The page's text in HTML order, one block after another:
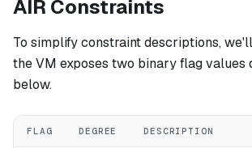
AIR Constraints
To simplify constraint descriptions,
the VM exposes two binary flag values
below.
FLAG DEGREE DESCRIPTION